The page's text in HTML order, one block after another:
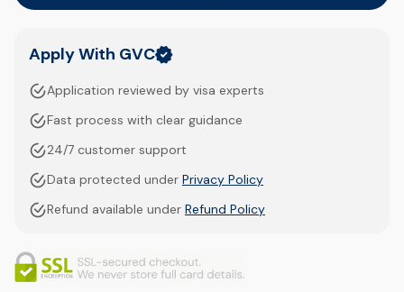
Apply With GVC
Application reviewed by visa experts
Fast process with clear guidance
24/7 customer support
Data protected under Privacy Policy
Refund available under Refund Policy